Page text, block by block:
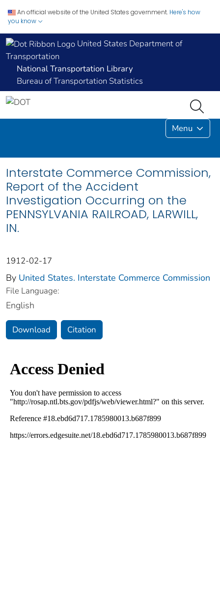
An official website of the United States government. Here's how
you know
United States Department of
Transportation
National Transportation Library
Bureau of Transportation Statistics
Menu
Interstate Commerce Commission,
Report of the Accident
Investigation Occurring on the
PENNSYLVANIA RAILROAD, LARWILL,
IN.
1912-02-17
By United States. Interstate Commerce Commission
File Language:
English
Download Citation